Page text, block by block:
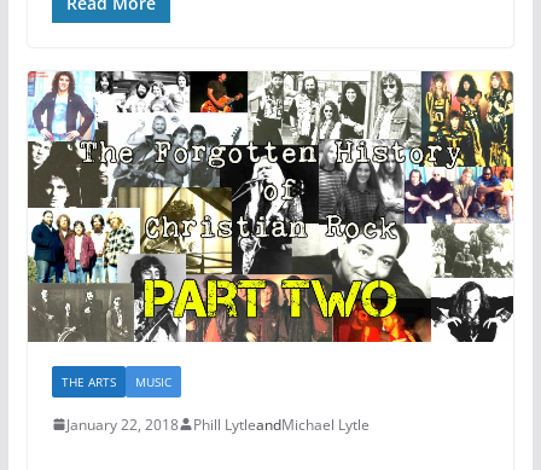
THE ARTS MUSIC
January 22, 2018 Phill LytleandMichael Lytle